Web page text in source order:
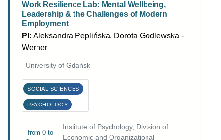
Work Resilience Lab: Mental Wellbeing,
Leadership & the Challenges of Modern
Employment
PI: Aleksandra Peplińska, Dorota Godlewska -
Werner
University of Gdańsk
SOCIAL SCIENCES
PSYCHOLOGY
from 0 to
Institute of Psychology, Division of
Economic and Organizational